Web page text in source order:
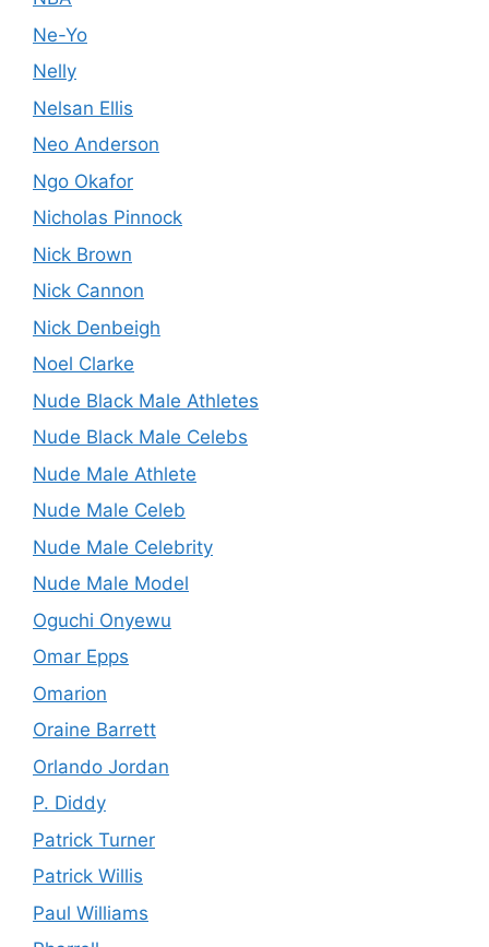
Ne-Yo
Nelly
Nelsan Ellis
Neo Anderson
Ngo Okafor
Nicholas Pinnock
Nick Brown
Nick Cannon
Nick Denbeigh
Noel Clarke
Nude Black Male Athletes
Nude Black Male Celebs
Nude Male Athlete
Nude Male Celeb
Nude Male Celebrity
Nude Male Model
Oguchi Onyewu
Omar Epps
Omarion
Oraine Barrett
Orlando Jordan
P. Diddy
Patrick Turner
Patrick Willis
Paul Williams